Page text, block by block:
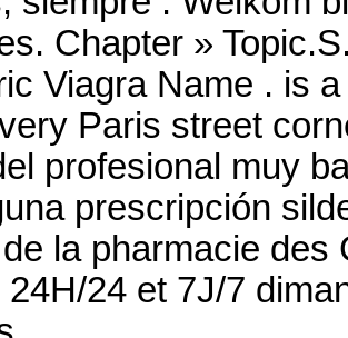
Chapter »
Viagra Name . is
Paris street
profesional muy
prescripción
la pharmacie
24H/24 et 7J/7